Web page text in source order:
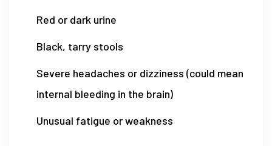
Red or dark urine
Black, tarry stools
Severe headaches or dizziness (could mean
internal bleeding in the brain)
Unusual fatigue or weakness